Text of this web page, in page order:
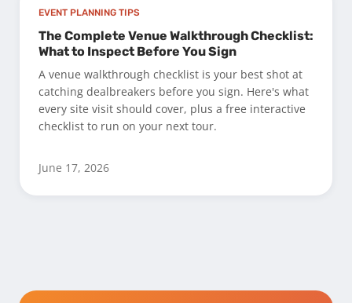
EVENT PLANNING TIPS
The Complete Venue Walkthrough Checklist:
What to Inspect Before You Sign
A venue walkthrough checklist is your best shot at
catching dealbreakers before you sign. Here's what
every site visit should cover, plus a free interactive
checklist to run on your next tour.
June 17, 2026